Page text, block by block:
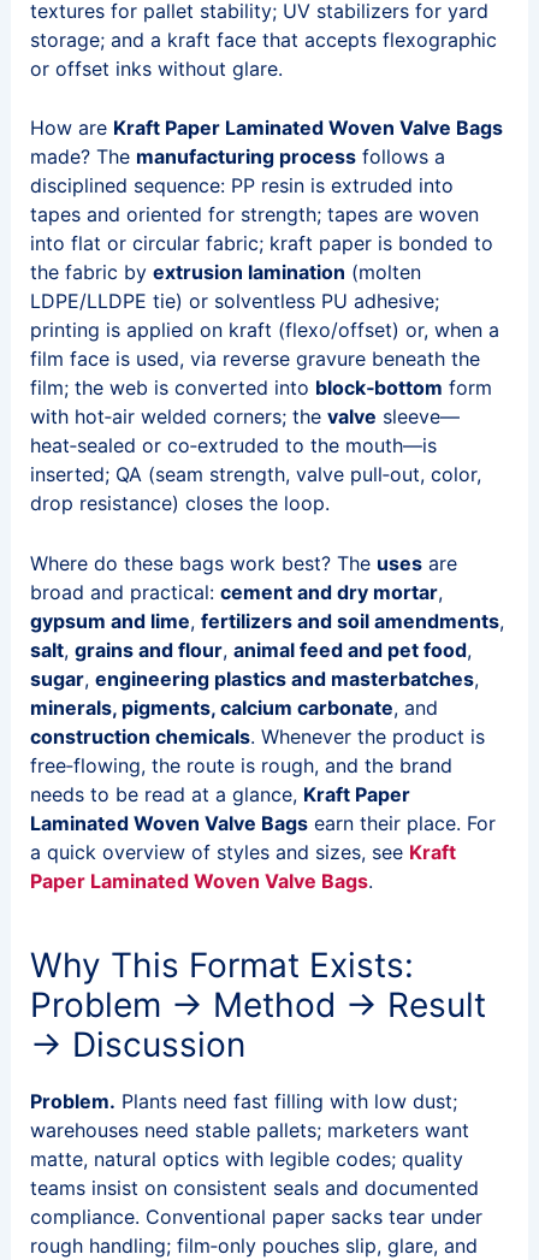
textures for pallet stability; UV stabilizers for yard
storage; and a kraft face that accepts flexographic
or offset inks without glare.
How are Kraft Paper Laminated Woven Valve Bags
made? The manufacturing processfollows a
disciplined sequence: PP resin is extruded into
tapes and oriented for strength; tapes are woven
into flat or circular fabric; kraft paper is bonded to
the fabric by extrusion lamination (molten
LDPE/LLDPE tie) or solventless PU adhesive;
printing is applied on kraft (flexo/offset) or, when a
film face is used, via reverse gravure beneath the
film; the web is converted into block‑bottom form
with hot‑air welded corners; the valve sleeve—
heat‑sealed or co‑extruded to the mouth—is
inserted; QA (seam strength, valve pull‑out, color,
drop resistance) closes the loop.
Where do these bags work best? The usesare
broad and practical: cement and dry mortar,
gypsum and lime, fertilizers and soil amendments,
salt, grains and flour, animal feed and pet food,
sugar, engineering plastics and masterbatches,
minerals, pigments, calcium carbonate, and
construction chemicals. Whenever the product is
free‑flowing, the route is rough, and the brand
needs to be read at a glance, Kraft Paper
Laminated Woven Valve Bagsearn their place. For
a quick overview of styles and sizes, see Kraft
Paper Laminated Woven Valve Bags.
Why This Format Exists:
Problem → Method → Result
→ Discussion
Problem. Plants need fast filling with low dust;
warehouses need stable pallets; marketers want
matte, natural optics with legible codes; quality
teams insist on consistent seals and documented
compliance. Conventional paper sacks tear under
rough handling; film‑only pouches slip, glare, and